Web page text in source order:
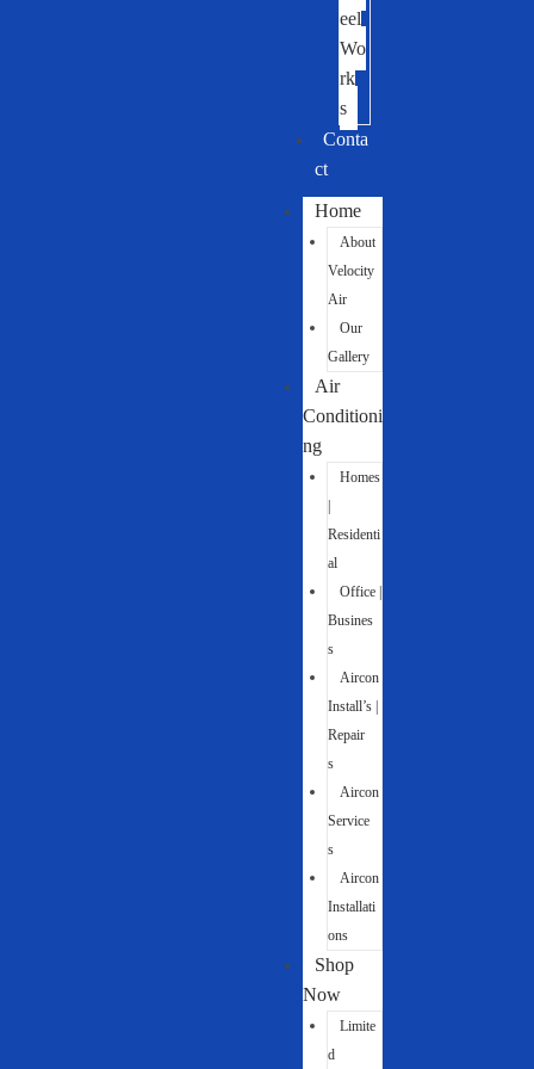
eel
Wo
rk
s
Conta
ct
Home
About
Velocity
Air
Our
Gallery
Air
Conditioni
ng
Homes
Residenti
al
Office |
Busines
s
Aircon
Install’s |
Repair
s
Aircon
Service
s
Aircon
Installati
ons
Shop
Now
Limite
d